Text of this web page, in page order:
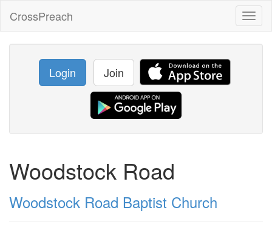
CrossPreach
Login Join
Woodstock Road
Woodstock Road Baptist Church